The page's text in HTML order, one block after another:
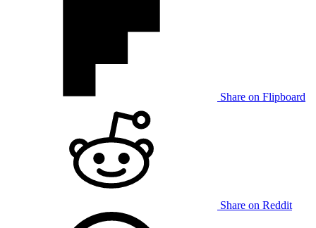
Share on Flipboard
Share on Reddit